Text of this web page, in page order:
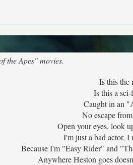
the Apes" movies.
Is this the
Is this a
Caught in an
No escape
Open your eyes, look
I'm just a bad actor, I
Because I'm "Easy Rider" and
Anywhere Heston goes